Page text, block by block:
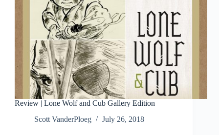
Review | Lone Wolf and Cub Gallery Edition
Scott VanderPloeg
July 26, 2018